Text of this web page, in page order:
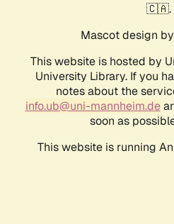
🇨🇦.
Mascot design by
This website is hosted by
University Library. If you
notes about the
info.ub@uni-mannheim.de
soon as
This website is running